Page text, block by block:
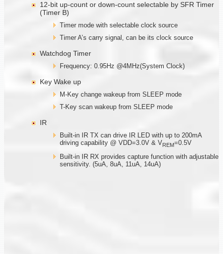
12-bit up-count or down-count selectable by SFR Timer
(Timer B)
Timer mode with selectable clock source
Timer A’s carry signal, can be its clock source
Watchdog Timer
Frequency: 0.95Hz @4MHz(System Clock)
Key Wake up
M-Key change wakeup from SLEEP mode
T-Key scan wakeup from SLEEP mode
IR
Built-in IR TX can drive IR LED with up to 200mA
driving capability @ VDD=3.0V & VREM=0.5V
Built-in IR RX provides capture function with adjustable
sensitivity. (5uA, 8uA, 11uA, 14uA)